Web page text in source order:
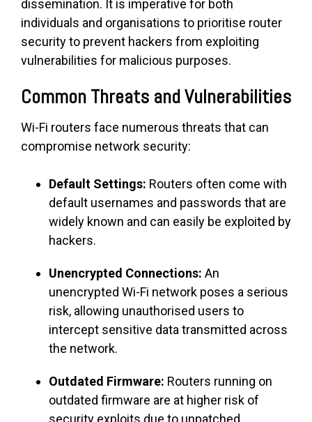
dissemination. It is imperative for both
individuals and organisations to prioritise router
security to prevent hackers from exploiting
vulnerabilities for malicious purposes.
Common Threats and Vulnerabilities
Wi-Fi routers face numerous threats that can
compromise network security:
Default Settings: Routers often come with
default usernames and passwords that are
widely known and can easily be exploited by
hackers.
Unencrypted Connections: An
unencrypted Wi-Fi network poses a serious
risk, allowing unauthorised users to
intercept sensitive data transmitted across
the network.
Outdated Firmware: Routers running on
outdated firmware are at higher risk of
security exploits due to unpatched